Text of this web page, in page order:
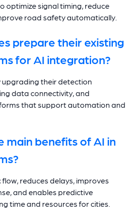
optimize signal timing, reduce
road safety automatically.
prepare their existing
for AI integration?
upgrading their detection
data connectivity, and
that support automation and
main benefits of AI in
reduces delays, improves
and enables predictive
time and resources for cities.